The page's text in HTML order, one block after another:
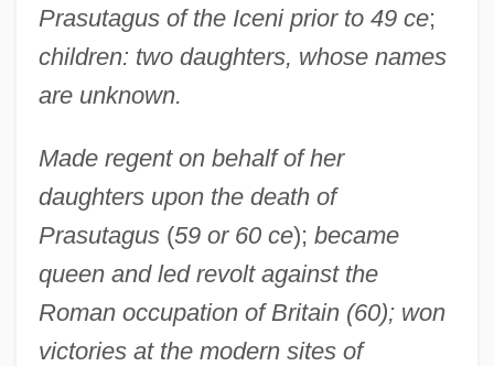
Prasutagus of the Iceni prior to 49 ce;
children: two daughters, whose names
are unknown.
Made regent on behalf of her
daughters upon the death of
Prasutagus(59 or 60 ce); became
queen and led revolt against the
Roman occupation of Britain (60); won
victories at the modern sites of